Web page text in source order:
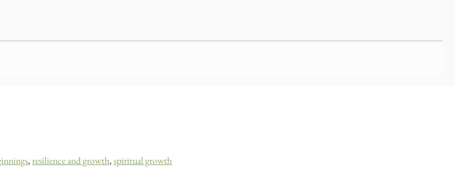
,resilience and growth,spiritual growth